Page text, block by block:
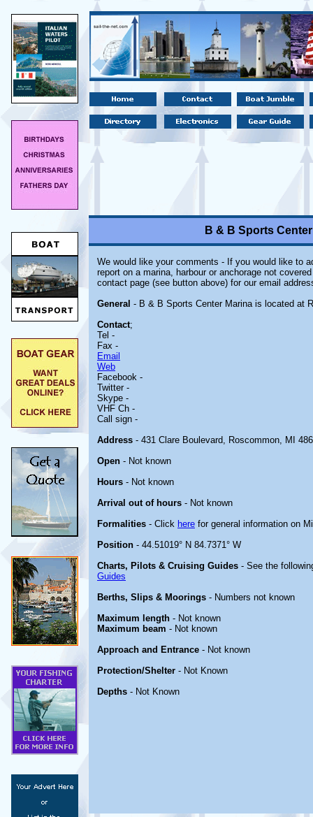
B & B Sports
We would like your comments - If you would like to
report on a marina, harbour or anchorage not
contact page (see button above) for our email
General - B & B Sports Center Marina is located at
Contact;
Tel -
Fax -
Email
Web
Facebook -
Twitter -
Skype -
VHF Ch -
Call sign -
Address - 431 Clare Boulevard, Roscommon, MI
Open - Not known
Hours - Not known
Arrival out of hours - Not known
Formalities - Click here for general information on
Position - 44.51019° N 84.7371° W
Charts, Pilots & Cruising Guides - See the
Guides
Berths, Slips & Moorings - Numbers not known
Maximum length - Not known
Maximum beam - Not known
Approach and Entrance - Not known
Protection/Shelter - Not Known
Depths - Not Known